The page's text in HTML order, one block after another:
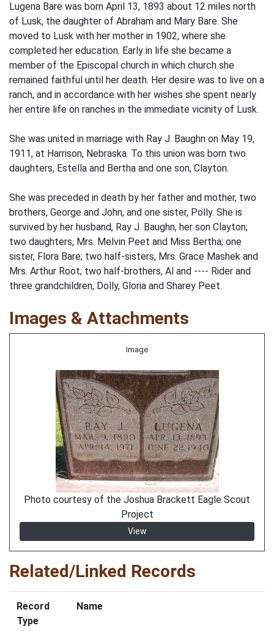
Lugena Bare was born April 13, 1893 about 12 miles north
of Lusk, the daughter of Abraham and Mary Bare. She
moved to Lusk with her mother in 1902, where she
completed her education. Early in life she became a
member of the Episcopal church in which church she
remained faithful until her death. Her desire was to live on a
ranch, and in accordance with her wishes she spent nearly
her entire life on ranches in the immediate vicinity of Lusk.
She was united in marriage with Ray J. Baughn on May 19,
1911, at Harrison, Nebraska. To this union was born two
daughters, Estella and Bertha and one son, Clayton.
She was preceded in death by her father and mother, two
brothers, George and John, and one sister, Polly. She is
survived by her husband, Ray J. Baughn, her son Clayton;
two daughters, Mrs. Melvin Peet and Miss Bertha; one
sister, Flora Bare; two half-sisters, Mrs. Grace Mashek and
Mrs. Arthur Root; two half-brothers, Al and ---- Rider and
three grandchildren, Dolly, Gloria and Sharey Peet.
Images & Attachments
Image
Photo courtesy of the Joshua Brackett Eagle Scout
Project
View
Related/Linked Records
Record
Type
Name